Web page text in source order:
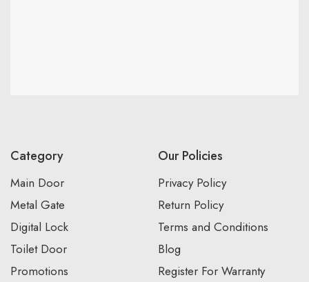
Category
Main Door
Metal Gate
Digital Lock
Toilet Door
Promotions
Our Policies
Privacy Policy
Return Policy
Terms and Conditions
Blog
Register For Warranty